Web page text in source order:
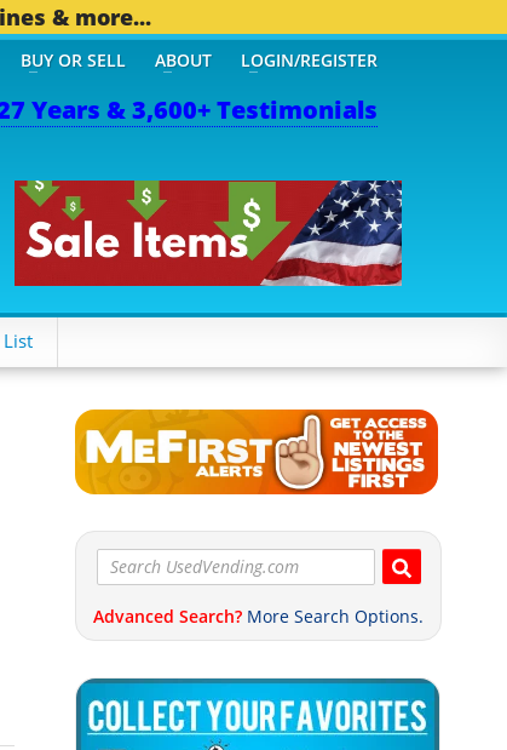
& more...
Years & 3,600+ Testimonials
BUY OR SELL ABOUT LOGIN/REGISTER
Advanced Search? More Search Options.